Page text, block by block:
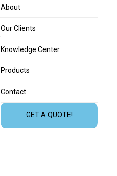
About
Our Clients
Knowledge Center
Products
Contact
GET A QUOTE!